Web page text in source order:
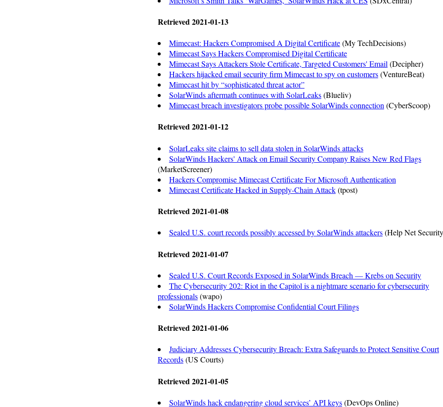
Retrieved 2021-01-13
Mimecast: Hackers Compromised A Digital Certificate(My TechDecisions)
Mimecast Says Hackers Compromised Digital Certificate
Mimecast Says Attackers Stole Certificate, Targeted Customers' Email (Decipher)
Hackers hijacked email security firm Mimecast to spy on customers(VentureBeat)
Mimecast hit by “sophisticated threat actor”
SolarWinds aftermath continues with SolarLeaks(Blueliv)
Mimecast breach investigators probe possible SolarWinds connection (CyberScoop)
Retrieved 2021-01-12
SolarLeaks site claims to sell data stolen in SolarWinds attacks
SolarWinds Hackers' Attack on Email Security Company Raises New Red Flags
(MarketScreener)
Hackers Compromise Mimecast Certificate For Microsoft Authentication
Mimecast Certificate Hacked in Supply-Chain Attack(tpost)
Retrieved 2021-01-08
Sealed U.S. court records possibly accessed by SolarWinds attackers(Help Net
Retrieved 2021-01-07
Sealed U.S. Court Records Exposed in SolarWinds Breach — Krebs on Security
The Cybersecurity 202: Riot in the Capitol is a nightmare scenario for cybersecurity
professionals(wapo)
SolarWinds Hackers Compromise Confidential Court Filings
Retrieved 2021-01-06
Judiciary Addresses Cybersecurity Breach: Extra Safeguards to Protect Sensitive Court
Records(US Courts)
Retrieved 2021-01-05
SolarWinds hack endangering cloud services’ API keys(DevOps Online)